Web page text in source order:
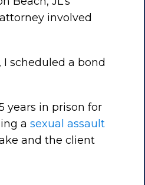
involved
scheduled a bond
years in prison for
a sexual assault
and the client